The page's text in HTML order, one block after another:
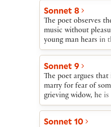
follow—a blaze of
obscurity—unless he
Sonnet 8
The poet observes
music without
young man hears in
instrument’s
the concord of “sire
Sonnet 9
The poet argues
marry for fear of
grieving widow, he
that will be caused if
Sonnet 10